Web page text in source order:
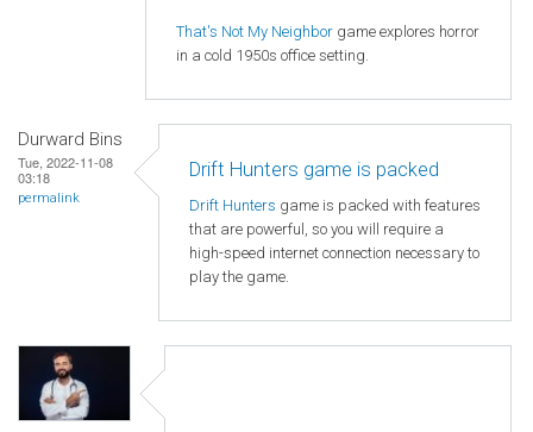
That's Not My Neighbor game explores horror
in a cold 1950s office setting.
Durward Bins
Tue, 2022-11-08
03:18
permalink
Drift Hunters game is packed
Drift Hunters game is packed with features
that are powerful, so you will require a
high-speed internet connection necessary to
play the game.